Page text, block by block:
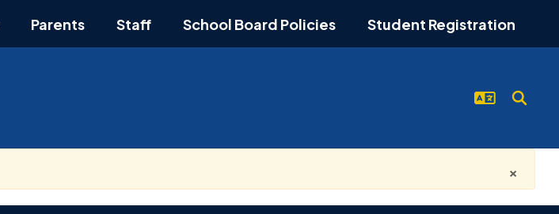
Parents Staff School Board Policies Student Registration
×